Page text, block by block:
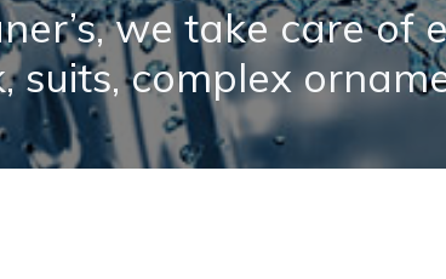
we take care of
suits, complex